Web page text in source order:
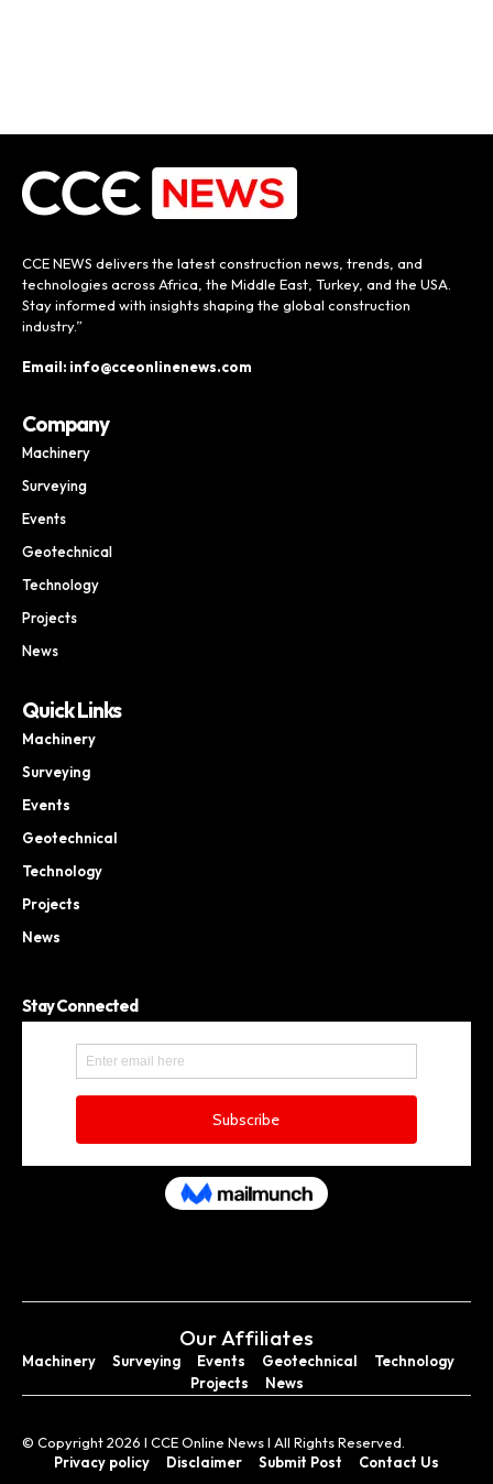
CCE NEWS delivers the latest construction news, trends, and
technologies across Africa, the Middle East, Turkey, and the USA.
Stay informed with insights shaping the global construction
industry.”
Email: info@cceonlinenews.com
Company
Machinery
Surveying
Events
Geotechnical
Technology
Projects
News
Quick Links
Machinery
Surveying
Events
Geotechnical
Technology
Projects
News
Stay Connected
Our Affiliates
Machinery Surveying Events Geotechnical
Technology
Projects
News
© Copyright 2026 I CCE Online News I All Rights Reserved.
Privacy policy
Disclaimer Submit Post Contact Us